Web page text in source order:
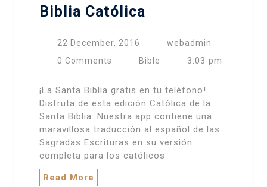
Biblia Católica
22 December, 2016
webadmin
0 Comments
Bible 3:03 pm
¡La Santa Biblia gratis en tu teléfono!
Disfruta de esta edición Católica de la
Santa Biblia. Nuestra app contiene una
maravillosa traducción al español de las
Sagradas Escrituras en su versión
completa para los católicos
Read More